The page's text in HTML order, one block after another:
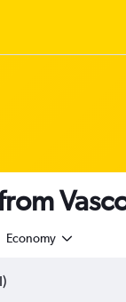
Economy